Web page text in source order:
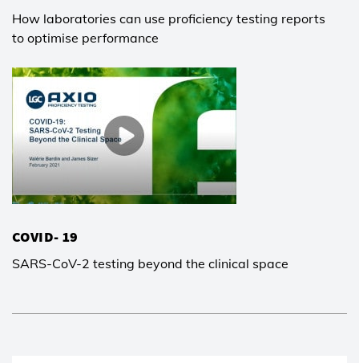
How laboratories can use proficiency testing reports
to optimise performance
COVID- 19
SARS-CoV-2 testing beyond the clinical space